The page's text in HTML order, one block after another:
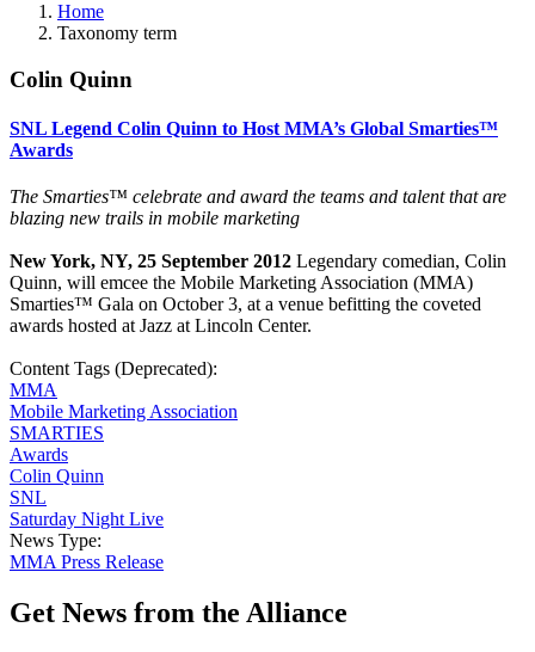
Home
Taxonomy term
Colin Quinn
SNL Legend Colin Quinn to Host MMA’s Global Smarties™
Awards
The Smarties™ celebrate and award the teams and talent that are
blazing new trails in mobile marketing
New York, NY, 25 September 2012 Legendary comedian, Colin
Quinn, will emcee the Mobile Marketing Association (MMA)
Smarties™ Gala on October 3, at a venue befitting the coveted
awards hosted at Jazz at Lincoln Center.
Content Tags (Deprecated):
MMA
Mobile Marketing Association
SMARTIES
Awards
Colin Quinn
SNL
Saturday Night Live
News Type:
MMA Press Release
Get News from the Alliance